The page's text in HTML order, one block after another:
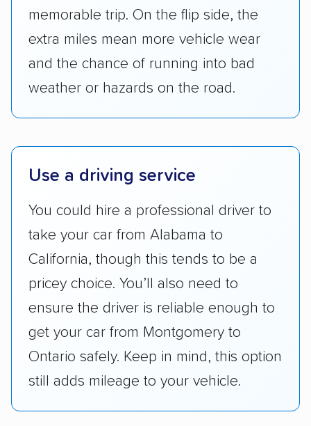
We awarded points to each
company based on their service areas.
Companies that are available in Alaska and
Hawaii, in addition to the continental U.S.,
ease with which customers can schedule
accurate quotes, price matching, flat-rate
pricing, and other perks. Car shippers that
give binding quotes or a price-lock promise
got more positive rankings than those that
memorable trip. On the flip side, the
extra miles mean more vehicle wear
and the chance of running into bad
weather or hazards on the road.
Use a driving service
You could hire a professional driver to
take your car from Alabama to
California, though this tends to be a
pricey choice. You’ll also need to
ensure the driver is reliable enough to
get your car from Montgomery to
Ontario safely. Keep in mind, this option
still adds mileage to your vehicle.